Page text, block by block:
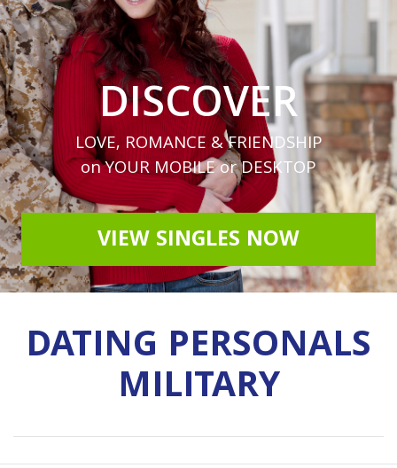
DISCOVER
LOVE, ROMANCE & FRIENDSHIP
on YOUR MOBILE or DESKTOP
VIEW SINGLES NOW
DATING PERSONALS
MILITARY